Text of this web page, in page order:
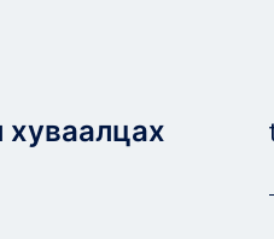
хуваалцах